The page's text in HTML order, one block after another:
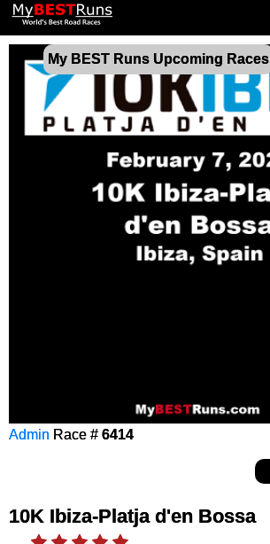
My BEST Runs Upcoming Races
Admin Race # 6414
10K Ibiza-Platja d'en Bossa